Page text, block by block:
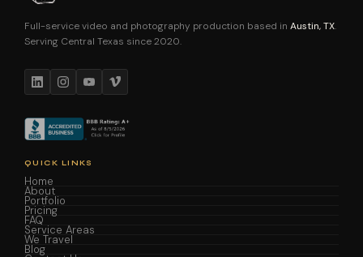
Full-service video and photography production based in Austin, TX.
Serving Central Texas since 2020.
QUICK LINKS
Home
About
Portfolio
Pricing
FAQ
Service Areas
We Travel
Blog